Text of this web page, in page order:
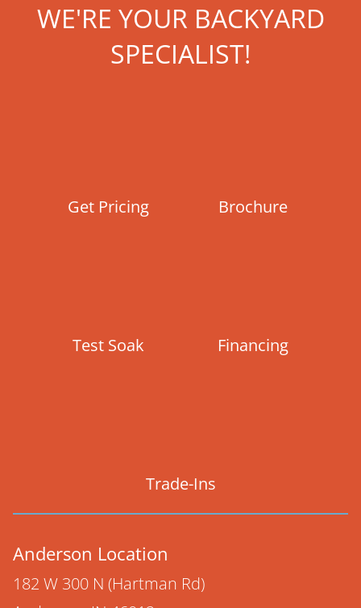
WE'RE YOUR BACKYARD
SPECIALIST!
Get Pricing Brochure
Test Soak Financing
Trade-Ins
Anderson Location
182 W 300 N (Hartman Rd)